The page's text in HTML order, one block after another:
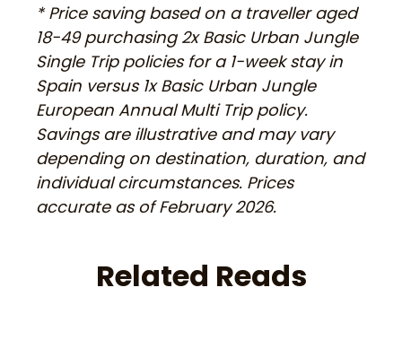
* Price saving based on a traveller aged
18-49 purchasing 2x Basic Urban Jungle
Single Trip policies for a 1-week stay in
Spain versus 1x Basic Urban Jungle
European Annual Multi Trip policy.
Savings are illustrative and may vary
depending on destination, duration, and
individual circumstances. Prices
accurate as of February 2026.
Related Reads